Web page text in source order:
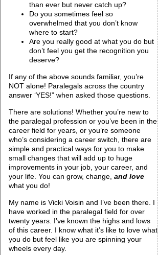
than ever but never catch up?
Do you sometimes feel so
overwhelmed that you don’t know
where to start?
Are you really good at what you do but
don’t feel you get the recognition you
deserve?
If any of the above sounds familiar, you’re
NOT alone! Paralegals across the country
answer ‘YES!” when asked those questions.
There are solutions! Whether you’re new to
the paralegal profession or you’ve been in the
career field for years, or you’re someone
who’s considering a career switch, there are
simple and practical ways for you to make
small changes that will add up to huge
improvements in your job, your career, and
your life. You can grow, change, and love
what you do!
My name is Vicki Voisin and I’ve been there. I
have worked in the paralegal field for over
twenty years. I’ve known the highs and lows
of this career. I know what it’s like to love what
you do but feel like you are spinning your
wheels every day.